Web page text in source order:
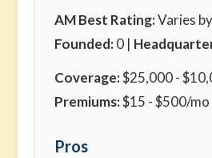
AM Best Rating:Varies
Founded:0 |
Coverage:$25,000 -
Premiums:$15 - $500/mo
Pros